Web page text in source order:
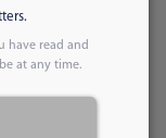
have read and
at any time.